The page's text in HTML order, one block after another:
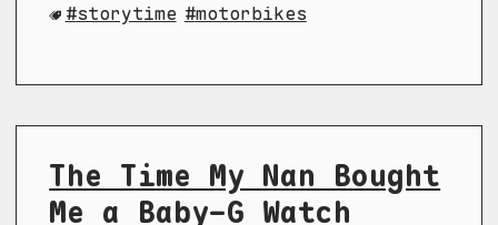
storytime motorbikes
The Time My Nan Bought
Me a Baby-G Watch